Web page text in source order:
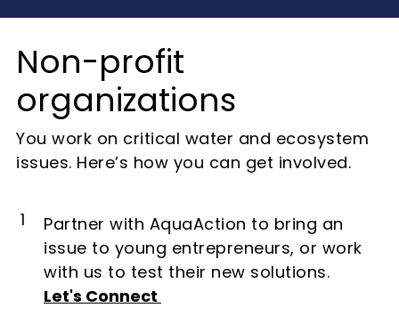
Non-profit
organizations
You work on critical water and ecosystem
issues. Here’s how you can get involved.
1
Partner with AquaAction to bring an
issue to young entrepreneurs, or work
with us to test their new solutions.
Let's Connect